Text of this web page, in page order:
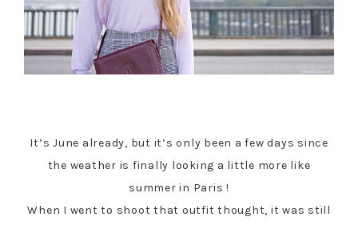
It’s June already, but it’s only been a few days since
the weather is finally looking a little more like
summer in Paris !
When I went to shoot that outfit thought, it was still